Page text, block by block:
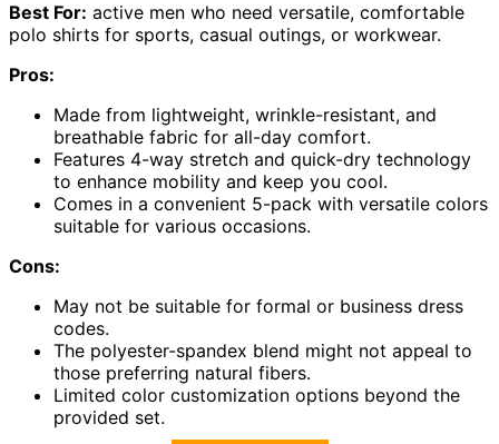
Best For: active men who need versatile, comfortable
polo shirts for sports, casual outings, or workwear.
Pros:
Made from lightweight, wrinkle-resistant, and
breathable fabric for all-day comfort.
Features 4-way stretch and quick-dry technology
to enhance mobility and keep you cool.
Comes in a convenient 5-pack with versatile colors
suitable for various occasions.
Cons:
May not be suitable for formal or business dress
codes.
The polyester-spandex blend might not appeal to
those preferring natural fibers.
Limited color customization options beyond the
provided set.